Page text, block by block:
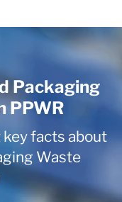
Packaging
PPWR
facts about
Waste